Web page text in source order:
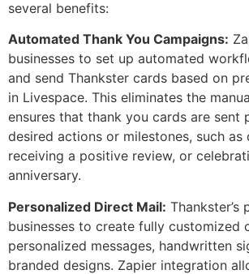
several benefits:
Automated Thank You Campaigns:
businesses to set up automated
and send Thankster cards based on
in Livespace. This eliminates the
ensures that thank you cards are sent
desired actions or milestones, such as
receiving a positive review, or
anniversary.
Personalized Direct Mail: Thankster’s
businesses to create fully customized
personalized messages, handwritten
branded designs. Zapier integration